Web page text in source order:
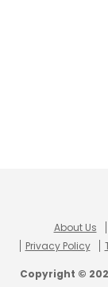
About Us
Privacy Policy
Copyright ©